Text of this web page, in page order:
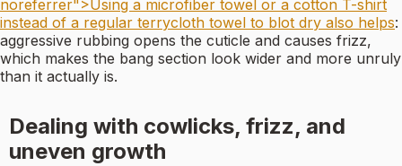
noreferrer">Using a microfiber towel or a cotton T-shirt
instead of a regular terrycloth towel to blot dry also helps:
aggressive rubbing opens the cuticle and causes frizz,
which makes the bang section look wider and more unruly
than it actually is.
Dealing with cowlicks, frizz, and
uneven growth